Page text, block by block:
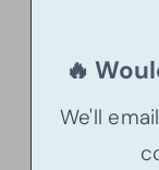
🔥
We'll